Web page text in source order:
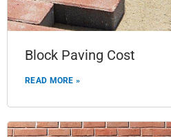
Block Paving Cost
READ MORE »